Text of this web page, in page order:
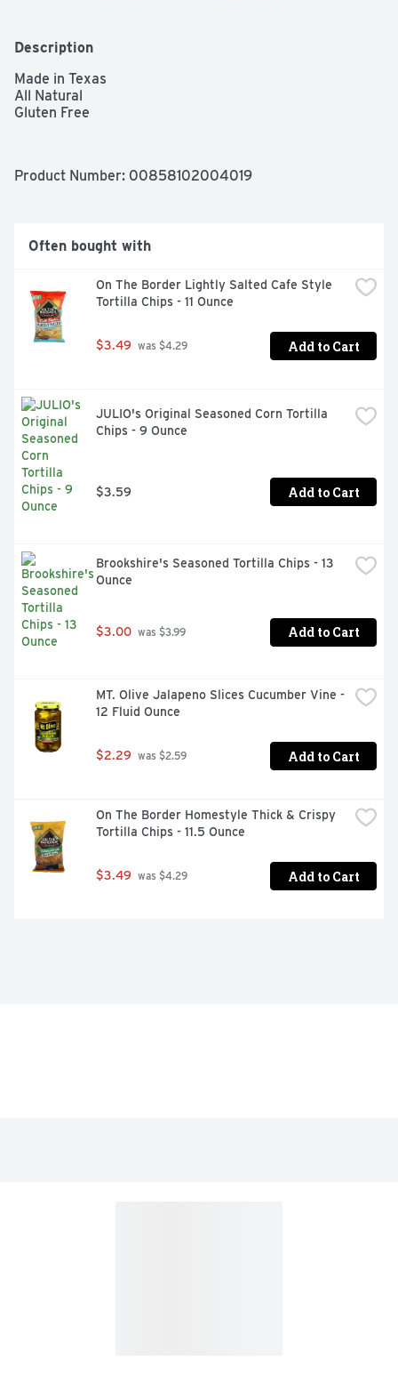
Description
Made in Texas
All Natural
Gluten Free
Product Number: 00858102004019
Often bought with
On The Border Lightly Salted Cafe Style
Tortilla Chips - 11 Ounce
$3.49 was $4.29 Add to Cart
JULIO's Original Seasoned Corn Tortilla
Chips - 9 Ounce
$3.59 Add to Cart
Brookshire's Seasoned Tortilla Chips - 13
Ounce
$3.00 was $3.99 Add to Cart
MT. Olive Jalapeno Slices Cucumber Vine -
12 Fluid Ounce
$2.29 was $2.59 Add to Cart
On The Border Homestyle Thick & Crispy
Tortilla Chips - 11.5 Ounce
$3.49 was $4.29 Add to Cart